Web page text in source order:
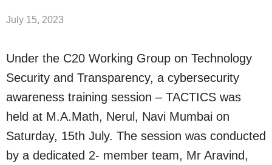
July 15, 2023
Under the C20 Working Group on Technology
Security and Transparency, a cybersecurity
awareness training session – TACTICS was
held at M.A.Math, Nerul, Navi Mumbai on
Saturday, 15th July. The session was conducted
by a dedicated 2- member team, Mr Aravind,